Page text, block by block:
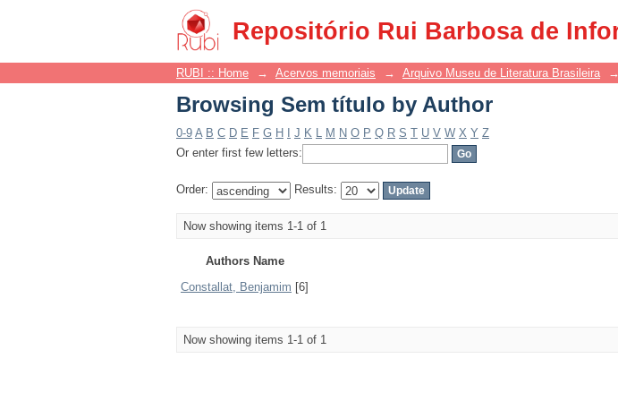
Repositório Rui Barbosa de
Browsing Sem título by Author
RUBI :: Home → Acervos memoriais → Arquivo Museu de Literatura Brasileira →
Browsing Sem título by Author
0-9 A B C D E F G H J K L M N O P Q R S T U V W X Y Z
Or enter first few letters:
Order: Results:
Now showing items 1-1 of 1
Authors Name
Constallat, Benjamim [6]
Now showing items 1-1 of 1